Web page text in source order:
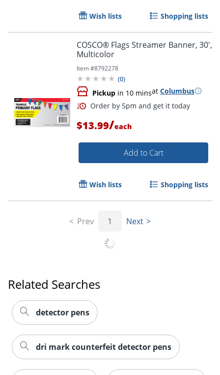
Order by 5pm and get it
Wish lists Shopping lists
COSCO® Flags Streamer Banner, 30',
Multicolor
Item #8792278
(0)
Pickup in 10 minsat Columbus
$13.99/each
Add to Cart
Wish lists Shopping lists
Prev 1 Next
Related Searches
detector pens
dri mark counterfeit detector pens